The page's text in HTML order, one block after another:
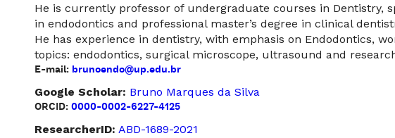
He is currently professor of undergraduate courses in Dentistry,
in endodontics and professional master’s degree in clinical
He has experience in dentistry, with emphasis on Endodontics,
topics: endodontics, surgical microscope, ultrasound and
E-mail:brunoendo@up.edu.br
Google Scholar: Bruno Marques da Silva
ORCID:0000-0002-6227-4125
ResearcherID: ABD-1689-2021